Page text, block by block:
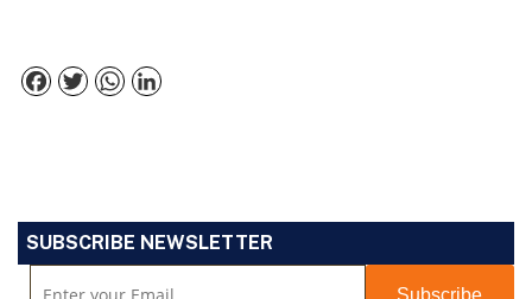
Facebook
TwitterWhatsApp
SUBSCRIBE NEWSLETTER